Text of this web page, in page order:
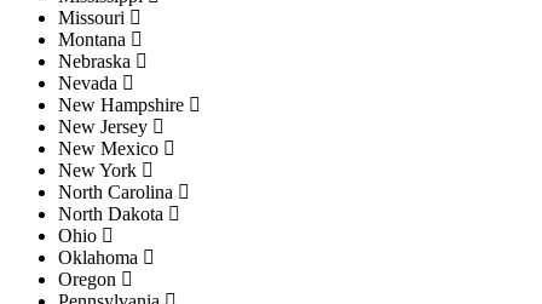
Missouri
Montana
Nebraska
Nevada
New Hampshire
New Jersey
New Mexico
New York
North Carolina
North Dakota
Ohio
Oklahoma
Oregon